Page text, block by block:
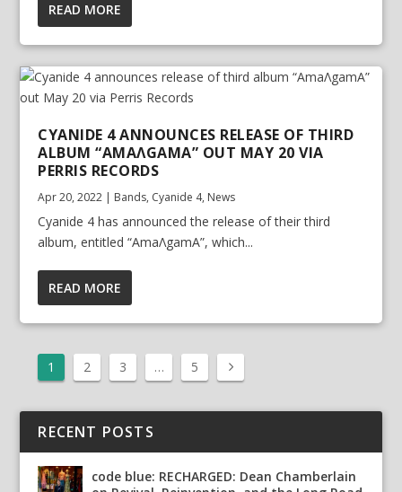
READ MORE
CYANIDE 4 ANNOUNCES RELEASE OF THIRD
ALBUM “AMAΛGAMA” OUT MAY 20 VIA
PERRIS RECORDS
Apr 20, 2022 | Bands, Cyanide 4, News
Cyanide 4 has announced the release of their third
album, entitled “AmaΛgamA”, which...
READ MORE
1 2 3 … 5
RECENT POSTS
code blue: RECHARGED: Dean Chamberlain